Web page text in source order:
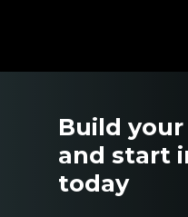
Build
and start
today